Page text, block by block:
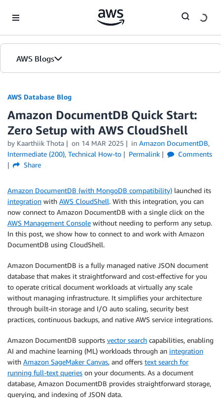
AWS Blogs
AWS Database Blog
Amazon DocumentDB Quick Start:
Zero Setup with AWS CloudShell
by Kaarthiik Thota on 14 MAR 2025 in Amazon DocumentDB,
Intermediate (200), Technical How-to Permalink
Comments
Share
Amazon DocumentDB (with MongoDB compatibility) launched its
integration with AWS CloudShell. With this integration, you can
now connect to Amazon DocumentDB with a single click on the
AWS Management Console without needing to perform any setup.
In this post, we show how to connect to and work with Amazon
DocumentDB using CloudShell.
Amazon DocumentDB is a fully managed native JSON document
database that makes it straightforward and cost-effective for you
to operate critical document workloads at virtually any scale
without managing infrastructure. It simplifies your architecture
through built-in storage and I/O auto scaling, security best
practices, continuous backups, and native AWS service integrations.
Amazon DocumentDB supports vector search capabilities, enabling
AI and machine learning (ML) workloads through an integration
with Amazon SageMaker Canvas, and offers text search for
running full-text queries on your documents. As a document
database, Amazon DocumentDB provides straightforward storage,
querying, and indexing of JSON data.